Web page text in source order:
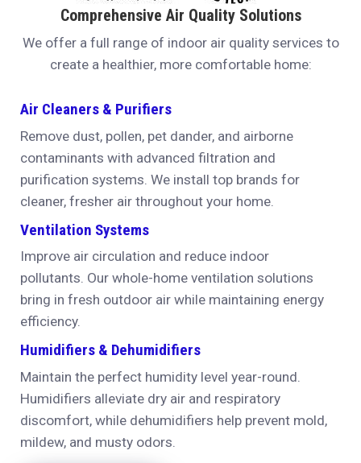
Comprehensive Air Quality Solutions
We offer a full range of indoor air quality services to
create a healthier, more comfortable home:
Air Cleaners & Purifiers
Remove dust, pollen, pet dander, and airborne
contaminants with advanced filtration and
purification systems. We install top brands for
cleaner, fresher air throughout your home.
Ventilation Systems
Improve air circulation and reduce indoor
pollutants. Our whole-home ventilation solutions
bring in fresh outdoor air while maintaining energy
efficiency.
Humidifiers & Dehumidifiers
Maintain the perfect humidity level year-round.
Humidifiers alleviate dry air and respiratory
discomfort, while dehumidifiers help prevent mold,
mildew, and musty odors.